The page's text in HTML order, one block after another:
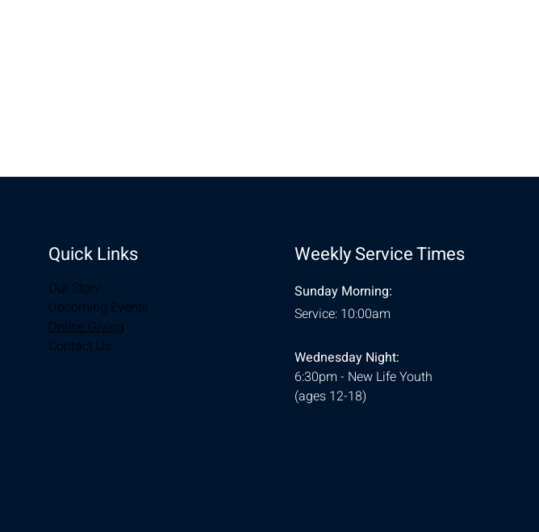
Quick Links
Our Story
Upcoming Events
Online Giving
Contact Us
Weekly Service Times
Sunday Morning:
Service: 10:00am
Wednesday Night:
6:30pm - New Life Youth
(ages 12-18)